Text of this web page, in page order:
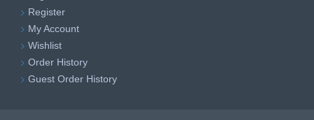
Register
My Account
Wishlist
Order History
Guest Order History